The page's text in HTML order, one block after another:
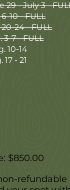
$850.00
refundable
29 - July 3 -
10 - FULL
24 - FULL
7 - FULL
10-14
- 21